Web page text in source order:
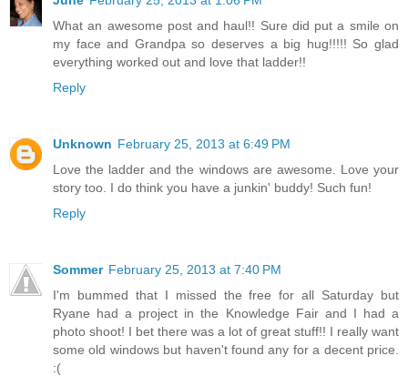
What an awesome post and haul!! Sure did put a smile on
my face and Grandpa so deserves a big hug!!!!! So glad
everything worked out and love that ladder!!
Reply
Unknown February 25, 2013 at 6:49 PM
Love the ladder and the windows are awesome. Love your
story too. I do think you have a junkin' buddy! Such fun!
Reply
Sommer February 25, 2013 at 7:40 PM
I'm bummed that I missed the free for all Saturday but
Ryane had a project in the Knowledge Fair and I had a
photo shoot! I bet there was a lot of great stuff!! I really want
some old windows but haven't found any for a decent price.
:(